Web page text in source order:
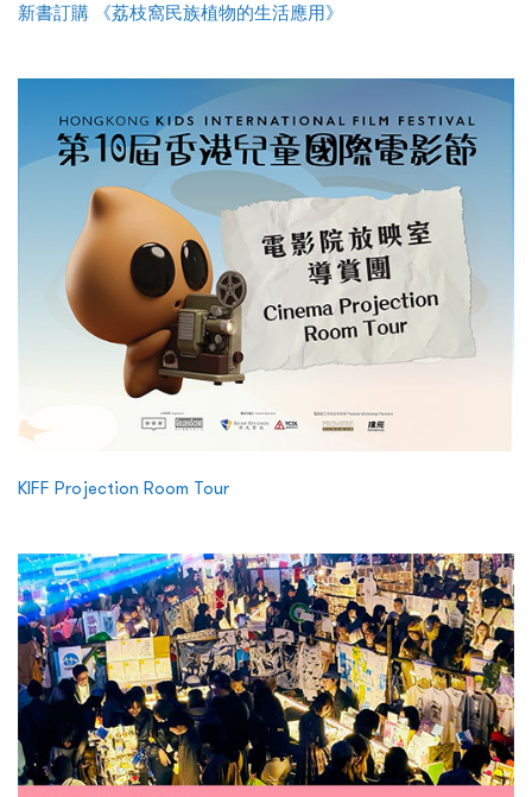
新書訂購 《荔枝窩民族植物的生活應用》
KIFF Projection Room Tour